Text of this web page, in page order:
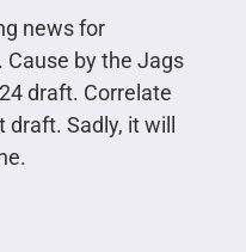
news for
by the Jags
draft. Correlate
Sadly, it will